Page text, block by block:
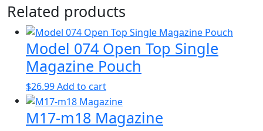
Related products
Model 074 Open Top Single
Magazine Pouch
$26.99Add to cart
M17-m18 Magazine